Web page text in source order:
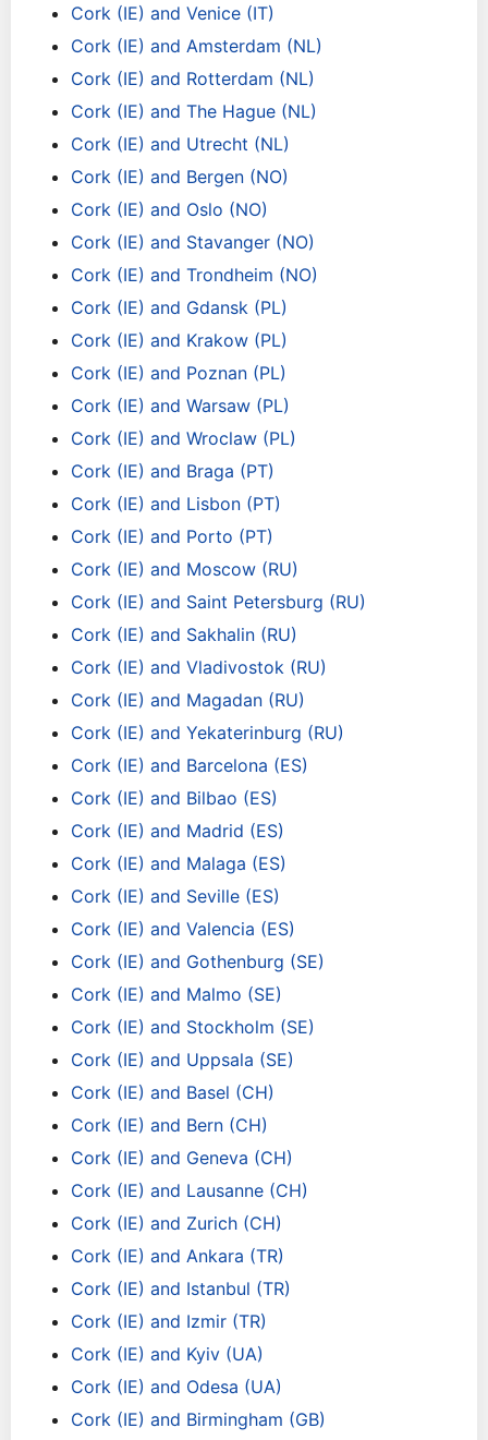
Cork (IE) and Venice (IT)
Cork (IE) and Amsterdam (NL)
Cork (IE) and Rotterdam (NL)
Cork (IE) and The Hague (NL)
Cork (IE) and Utrecht (NL)
Cork (IE) and Bergen (NO)
Cork (IE) and Oslo (NO)
Cork (IE) and Stavanger (NO)
Cork (IE) and Trondheim (NO)
Cork (IE) and Gdansk (PL)
Cork (IE) and Krakow (PL)
Cork (IE) and Poznan (PL)
Cork (IE) and Warsaw (PL)
Cork (IE) and Wroclaw (PL)
Cork (IE) and Braga (PT)
Cork (IE) and Lisbon (PT)
Cork (IE) and Porto (PT)
Cork (IE) and Moscow (RU)
Cork (IE) and Saint Petersburg (RU)
Cork (IE) and Sakhalin (RU)
Cork (IE) and Vladivostok (RU)
Cork (IE) and Magadan (RU)
Cork (IE) and Yekaterinburg (RU)
Cork (IE) and Barcelona (ES)
Cork (IE) and Bilbao (ES)
Cork (IE) and Madrid (ES)
Cork (IE) and Malaga (ES)
Cork (IE) and Seville (ES)
Cork (IE) and Valencia (ES)
Cork (IE) and Gothenburg (SE)
Cork (IE) and Malmo (SE)
Cork (IE) and Stockholm (SE)
Cork (IE) and Uppsala (SE)
Cork (IE) and Basel (CH)
Cork (IE) and Bern (CH)
Cork (IE) and Geneva (CH)
Cork (IE) and Lausanne (CH)
Cork (IE) and Zurich (CH)
Cork (IE) and Ankara (TR)
Cork (IE) and Istanbul (TR)
Cork (IE) and Izmir (TR)
Cork (IE) and Kyiv (UA)
Cork (IE) and Odesa (UA)
Cork (IE) and Birmingham (GB)